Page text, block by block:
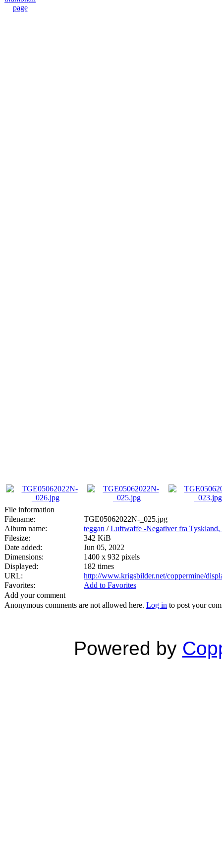
File information
Filename:
TGE05062022N-_025.jpg
Album name:
teggan /Luftwaffe -Negativer fra Tyskland,
Filesize:
342 KiB
Date added:
Jun 05, 2022
Dimensions:
1400 x 932 pixels
Displayed:
182 times
URL:
http://www.krigsbilder.net/coppermine/
Favorites:
Add to Favorites
Add your comment
Anonymous comments are not allowed here. Log in to post your
Powered by